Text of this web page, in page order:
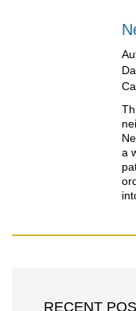
a
RECENT